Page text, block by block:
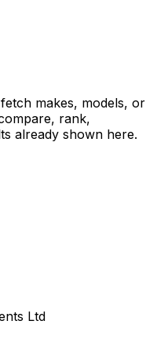
makes, models, or
rank,
already shown here.
Ltd